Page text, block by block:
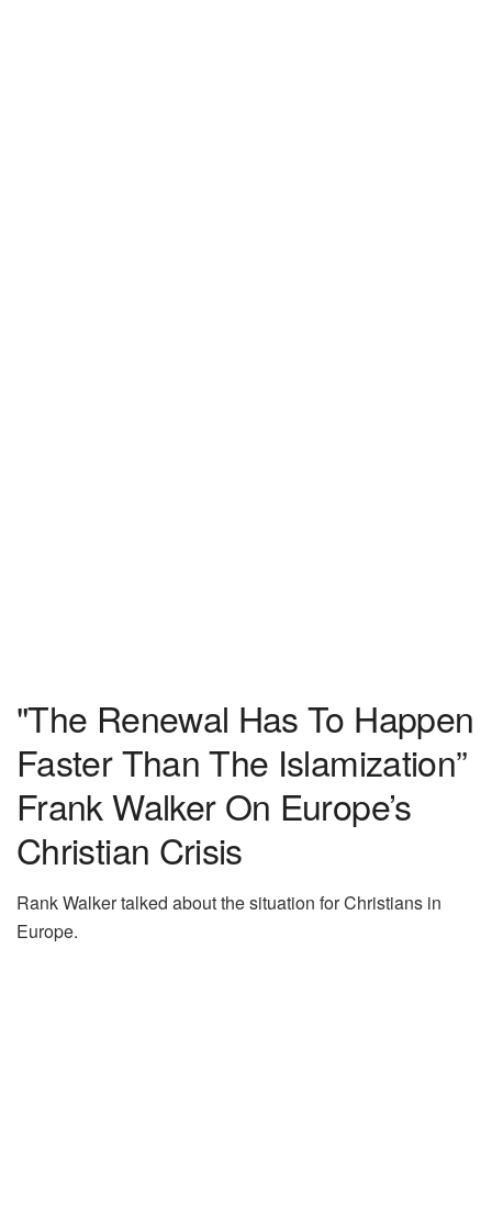
"The Renewal Has To Happen
Faster Than The Islamization”
Frank Walker On Europe’s
Christian Crisis
Rank Walker talked about the situation for Christians in
Europe.